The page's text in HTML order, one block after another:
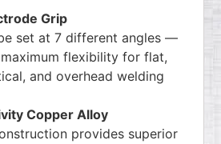
Grip
set at 7 different angles —
flexibility for flat,
and overhead welding
Copper Alloy
provides superior